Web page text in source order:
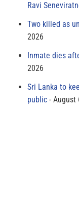
Ravi
Two killed as
2026
Inmate dies
2026
Sri Lanka to
public
August